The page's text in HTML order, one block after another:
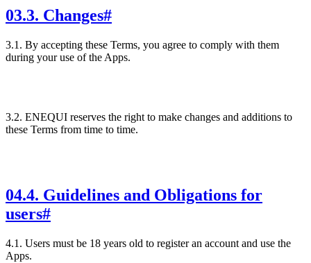
03.3. Changes#
3.1. By accepting these Terms, you agree to comply with them
during your use of the Apps.
3.2. ENEQUI reserves the right to make changes and additions to
these Terms from time to time.
04.4. Guidelines and Obligations for
users#
4.1. Users must be 18 years old to register an account and use the
Apps.